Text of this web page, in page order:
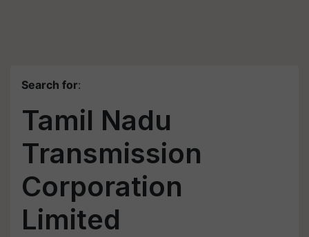
Search for:
Tamil Nadu
Transmission
Corporation
Limited